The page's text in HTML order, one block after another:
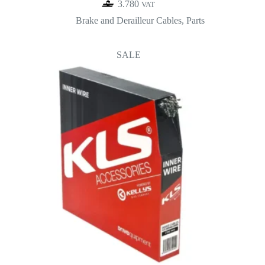
3.780 VAT
Brake and Derailleur Cables,Parts
SALE